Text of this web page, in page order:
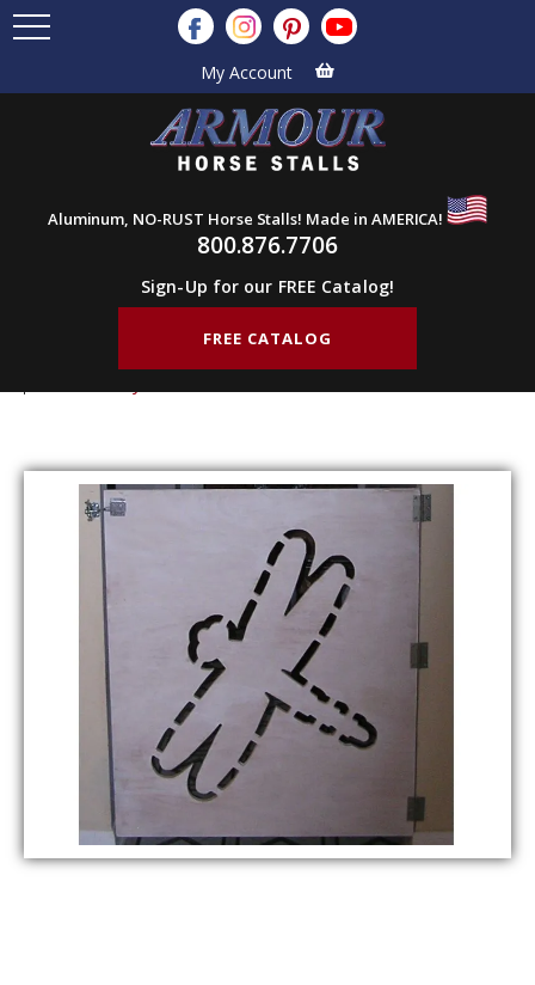
My Account
Aluminum, NO-RUST Horse Stalls! Made in AMERICA!
800.876.7706
Sign-Up for our FREE Catalog!
FREE CATALOG